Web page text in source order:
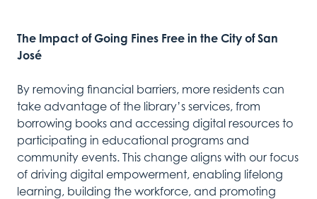
The Impact of Going Fines Free in the City of San
José
By removing financial barriers, more residents can
take advantage of the library’s services, from
borrowing books and accessing digital resources to
participating in educational programs and
community events. This change aligns with our focus
of driving digital empowerment, enabling lifelong
learning, building the workforce, and promoting